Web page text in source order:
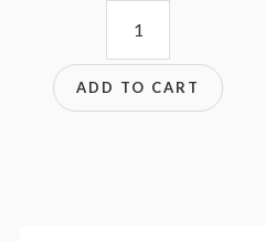
ADD TO CART